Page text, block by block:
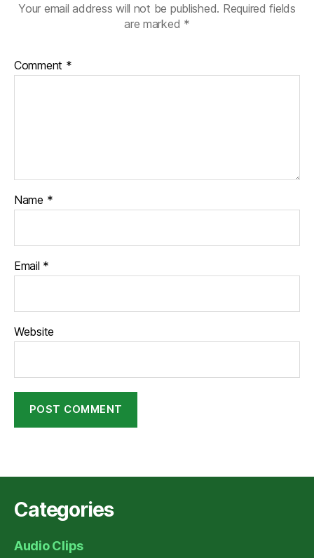
Your email address will not be published. Required fields
are marked *
Comment *
Name *
Email *
Website
Categories
Audio Clips